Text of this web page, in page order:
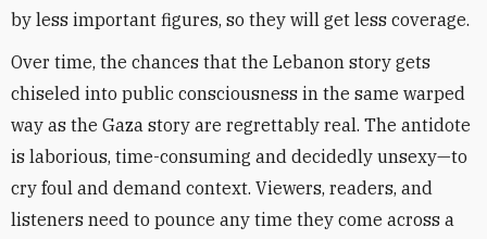
by less important figures, so they will get less coverage.
Over time, the chances that the Lebanon story gets
chiseled into public consciousness in the same warped
way as the Gaza story are regrettably real. The antidote
is laborious, time-consuming and decidedly unsexy—to
cry foul and demand context. Viewers, readers, and
listeners need to pounce any time they come across a